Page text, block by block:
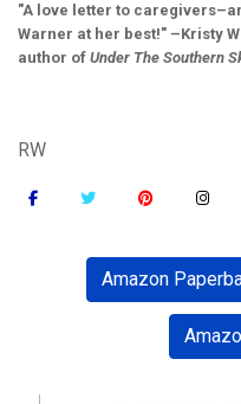
"A love letter to
Warner at her best!" –Kristy
author of Under The Southern
RW
fa
fa
fab
fab
Amazon